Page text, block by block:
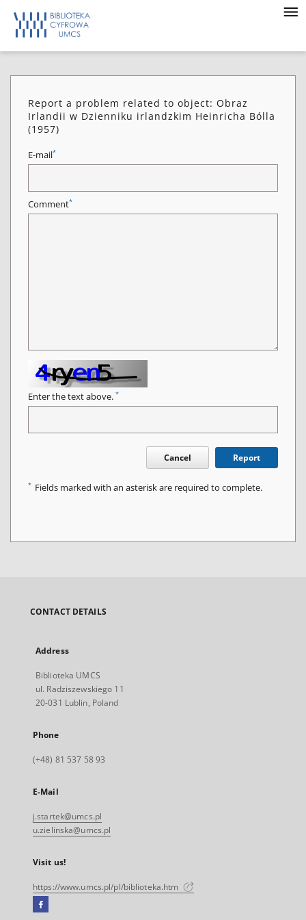
Report a problem related to object: Obraz
Irlandii w Dzienniku irlandzkim Heinricha Bólla
(1957)
E-mail*
Comment*
Enter the text above. *
Cancel Report
* Fields marked with an asterisk are required to complete.
CONTACT DETAILS
Address
Biblioteka UMCS
ul. Radziszewskiego 11
20-031 Lublin, Poland
Phone
(+48) 81 537 58 93
E-Mail
j.startek@umcs.pl
u.zielinska@umcs.pl
Visit us!
https://www.umcs.pl/pl/biblioteka.htm
Facebook